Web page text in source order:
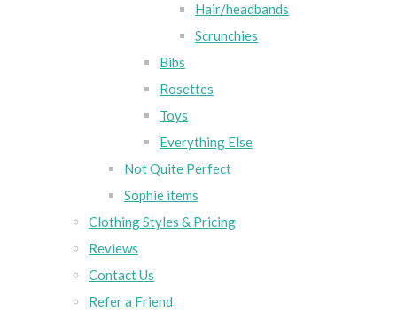
Hair/headbands
Scrunchies
Bibs
Rosettes
Toys
Everything Else
Not Quite Perfect
Sophie items
Clothing Styles & Pricing
Reviews
Contact Us
Refer a Friend